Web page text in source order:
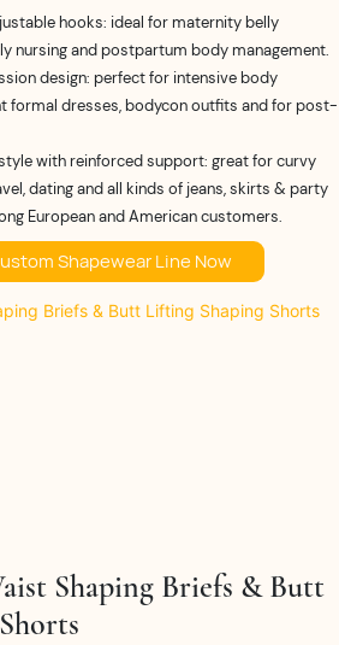
hooks: ideal for maternity belly
nursing and postpartum body management.
design: perfect for intensive body
formal dresses, bodycon outfits and for post-
with reinforced support: great for curvy
dating and all kinds of jeans, skirts & party
European and American customers.
Shapewear Line Now
Shaping Briefs & Butt